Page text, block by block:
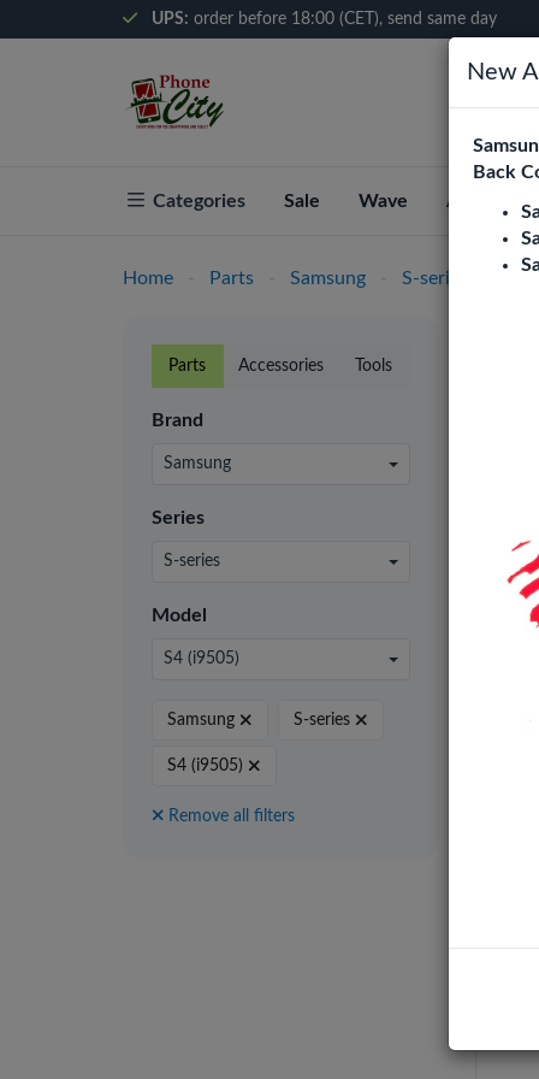
UPS: order before 18:00 (CET), send same day
Categories Sale Wave About
Home - Parts - Samsung - S-series
Parts Accessories Tools
Brand
Samsung
Series
S-series
Model
S4 (i9505)
Samsung S-series
S4 (i9505)
Remove all filters
24
New
Back